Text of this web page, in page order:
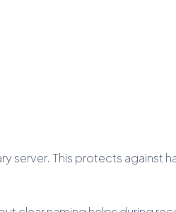
This protects against